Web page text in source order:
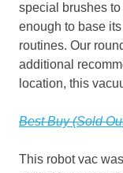
special brushes to
enough to base
routines. Our
additional
location, this
Best Buy (Sold
This robot vac